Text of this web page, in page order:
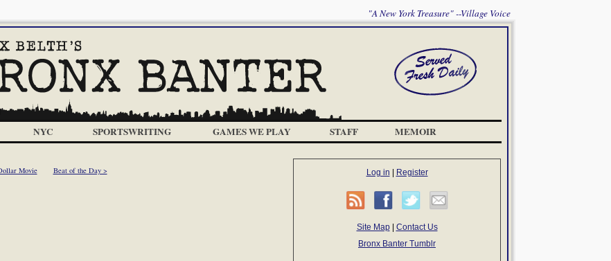
"A New York Treasure" --Village Voice
NYC SPORTSWRITING GAMES WE PLAY STAFF MEMOIR
Movie Beat of the Day > Log in Register
Site Map| Contact Us
Bronx Banter Tumblr